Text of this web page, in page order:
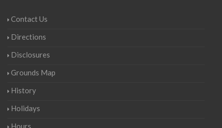
Contact Us
Directions
Disclosures
Grounds Map
History
Holidays
Hours